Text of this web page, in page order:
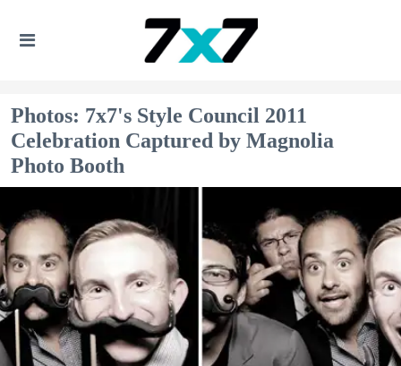
Photos: 7x7's Style Council 2011
Celebration Captured by Magnolia
Photo Booth